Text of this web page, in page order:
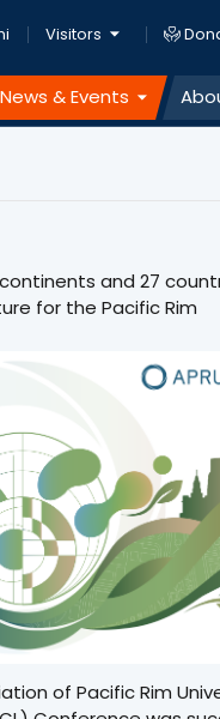
Visitors
News & Events
and 27
for the Pacific Rim
of Pacific Rim